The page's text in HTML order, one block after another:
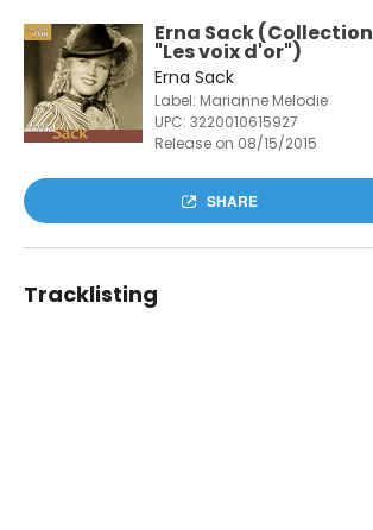
Erna Sack (Collection
"Les voix d'or")
Erna Sack
Label: Marianne Melodie
UPC: 3220010615927
Release on 08/15/2015
SHARE
Tracklisting